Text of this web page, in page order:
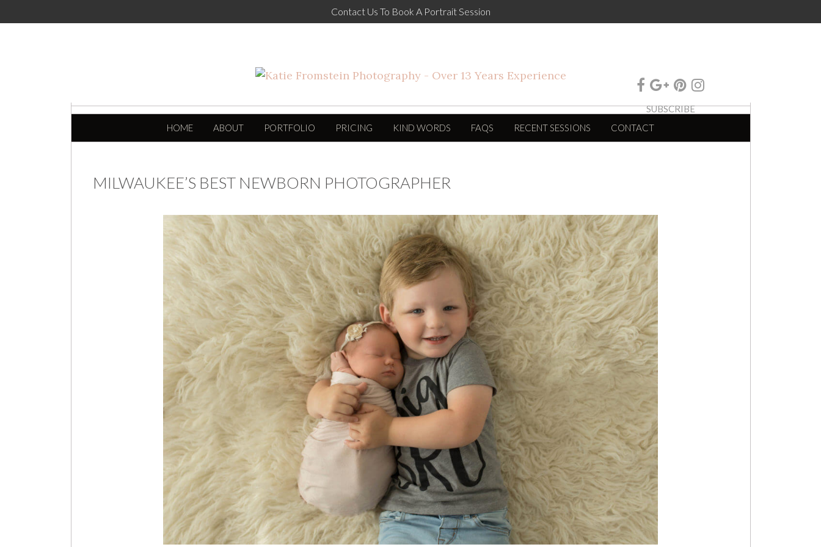
Contact Us To Book A Portrait Session
SUBSCRIBE
SKIP TO CONTENTHOME ABOUT PORTFOLIO PRICING KIND WORDS FAQS RECENT SESSIONS CONTACT
MILWAUKEE’S BEST NEWBORN PHOTOGRAPHER